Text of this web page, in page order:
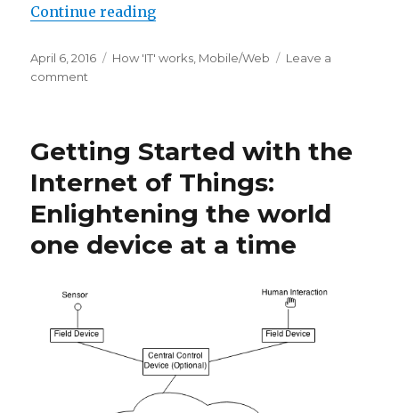
Continue reading“Journey with the World Wide
Posted
on
April 6, 2016 Categories
How 'IT' works Mobile/Web
Leave a
comment
World
Wide
Web:
Part
1
Getting Started with the
Internet of Things:
Enlightening the world
one device at a time